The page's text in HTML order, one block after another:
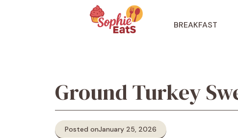
BREAKFAST
Ground Turkey
Posted onJanuary 25, 2026